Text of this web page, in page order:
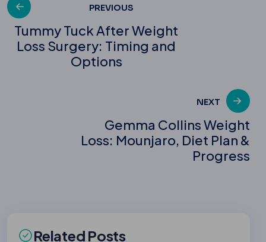
Post
navigation
PREVIOUS
Tummy Tuck After Weight
Loss Surgery: Timing and
Options
NEXT
Gemma Collins Weight
Loss: Mounjaro, Diet Plan &
Progress
Related Posts